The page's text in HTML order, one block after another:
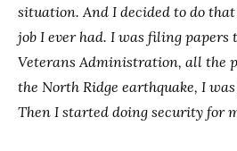
situation. And I decided to do
job I ever had. I was filing
Veterans Administration, all the
the North Ridge earthquake, I
Then I started doing security for